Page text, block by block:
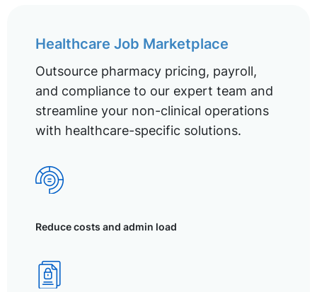
Healthcare Job Marketplace
Outsource pharmacy pricing, payroll,
and compliance to our expert team and
streamline your non-clinical operations
with healthcare-specific solutions.
Reduce costs and admin load